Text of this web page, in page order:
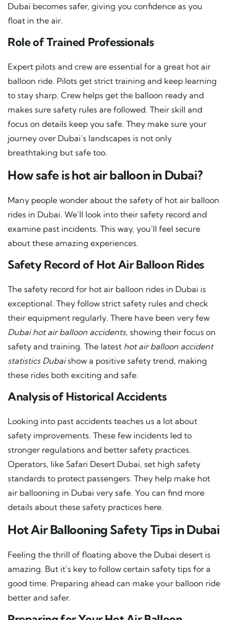
Dubai becomes safer, giving you confidence as you
float in the air.
Role of Trained Professionals
Expert pilots and crew are essential for a great hot air
balloon ride. Pilots get strict training and keep learning
to stay sharp. Crew helps get the balloon ready and
makes sure safety rules are followed. Their skill and
focus on details keep you safe. They make sure your
journey over Dubai’s landscapes is not only
breathtaking but safe too.
How safe is hot air balloon in Dubai?
Many people wonder about the safety of hot air balloon
rides in Dubai. We’ll look into their safety record and
examine past incidents. This way, you’ll feel secure
about these amazing experiences.
Safety Record of Hot Air Balloon Rides
The safety record for hot air balloon rides in Dubai is
exceptional. They follow strict safety rules and check
their equipment regularly. There have been very few
Dubai hot air balloon accidents, showing their focus on
safety and training. The latest hot air balloon accident
statistics Dubaishow a positive safety trend, making
these rides both exciting and safe.
Analysis of Historical Accidents
Looking into past accidents teaches us a lot about
safety improvements. These few incidents led to
stronger regulations and better safety practices.
Operators, like Safari Desert Dubai, set high safety
standards to protect passengers. They help make hot
air ballooning in Dubai very safe. You can find more
details about these safety practices here.
Hot Air Ballooning Safety Tips in Dubai
Feeling the thrill of floating above the Dubai desert is
amazing. But it’s key to follow certain safety tips for a
good time. Preparing ahead can make your balloon ride
better and safer.